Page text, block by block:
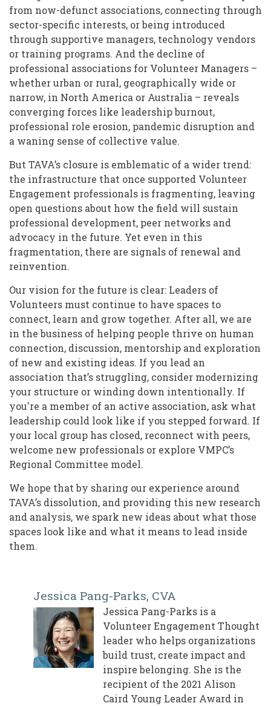
from now-defunct associations, connecting through
sector-specific interests, or being introduced
through supportive managers, technology vendors
or training programs. And the decline of
professional associations for Volunteer Managers –
whether urban or rural, geographically wide or
narrow, in North America or Australia – reveals
converging forces like leadership burnout,
professional role erosion, pandemic disruption and
a waning sense of collective value.
But TAVA’s closure is emblematic of a wider trend:
the infrastructure that once supported Volunteer
Engagement professionals is fragmenting, leaving
open questions about how the field will sustain
professional development, peer networks and
advocacy in the future. Yet even in this
fragmentation, there are signals of renewal and
reinvention.
Our vision for the future is clear: Leaders of
Volunteers must continue to have spaces to
connect, learn and grow together. After all, we are
in the business of helping people thrive on human
connection, discussion, mentorship and exploration
of new and existing ideas. If you lead an
association that’s struggling, consider modernizing
your structure or winding down intentionally. If
you're a member of an active association, ask what
leadership could look like if you stepped forward. If
your local group has closed, reconnect with peers,
welcome new professionals or explore VMPC’s
Regional Committee model.
We hope that by sharing our experience around
TAVA’s dissolution, and providing this new research
and analysis, we spark new ideas about what those
spaces look like and what it means to lead inside
them.
Jessica Pang-Parks, CVA
Jessica Pang-Parks is a
Volunteer Engagement Thought
leader who helps organizations
build trust, create impact and
inspire belonging. She is the
recipient of the 2021 Alison
Caird Young Leader Award in